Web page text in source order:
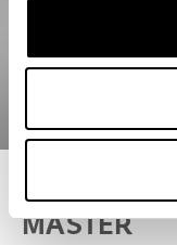
4 REASONS
MASTER